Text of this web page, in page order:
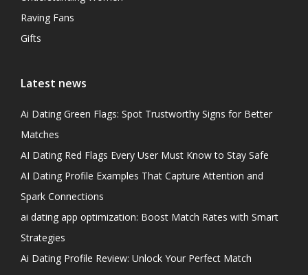
Raving Fans
Gifts
Latest news
Ai Dating Green Flags: Spot Trustworthy Signs for Better
Matches
AI Dating Red Flags Every User Must Know to Stay Safe
AI Dating Profile Examples That Capture Attention and
Spark Connections
ai dating app optimization: Boost Match Rates with Smart
Strategies
Ai Dating Profile Review: Unlock Your Perfect Match